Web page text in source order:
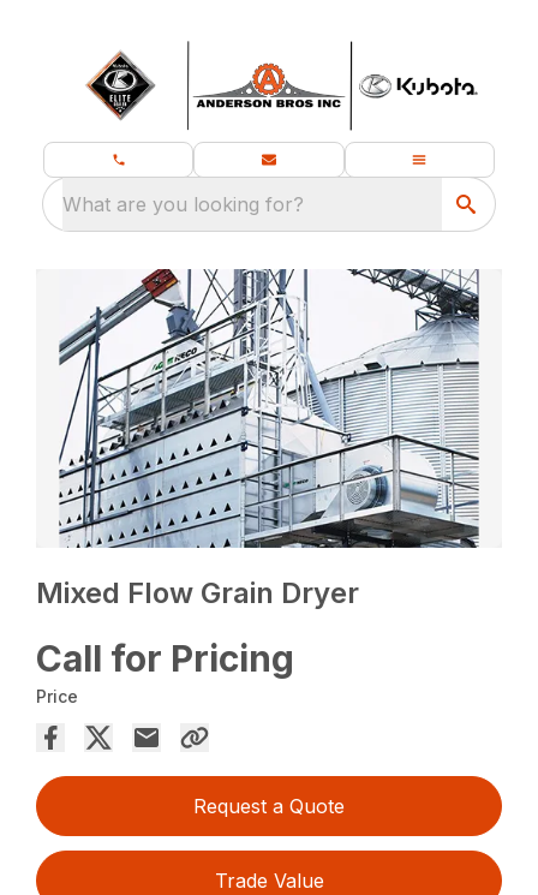
What are you looking for?
Mixed Flow Grain Dryer
Call for Pricing
Price
Request a Quote
Trade Value